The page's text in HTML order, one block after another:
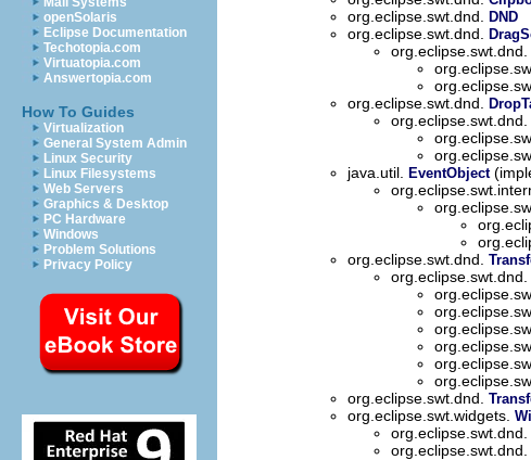
openSolaris
Eclipse Documentation
Techotopia.com
Virtuatopia.com
Answertopia.com
How To Guides
Virtualization
General System Admin
Linux Security
Linux Filesystems
Web Servers
Graphics & Desktop
PC Hardware
Windows
Problem Solutions
Privacy Policy
org.eclipse.swt.dnd. DND
org.eclipse.swt.dnd.
org.eclipse.swt.dnd.
org.eclipse.swt.dnd.
org.eclipse.swt.dnd.
java.util. EventObject
org.eclipse.swt.dnd.
org.eclipse.swt.dnd.
org.eclipse.swt.dnd.
org.eclipse.swt.widgets.
org.eclipse.swt.dnd.
org.eclipse.swt.dnd.